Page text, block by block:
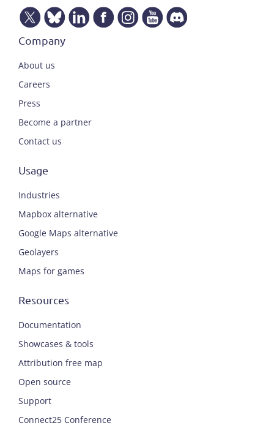
Company
About us
Careers
Press
Become a partner
Contact us
Usage
Industries
Mapbox alternative
Google Maps alternative
Geolayers
Maps for games
Resources
Documentation
Showcases & tools
Attribution free map
Open source
Support
Connect25 Conference